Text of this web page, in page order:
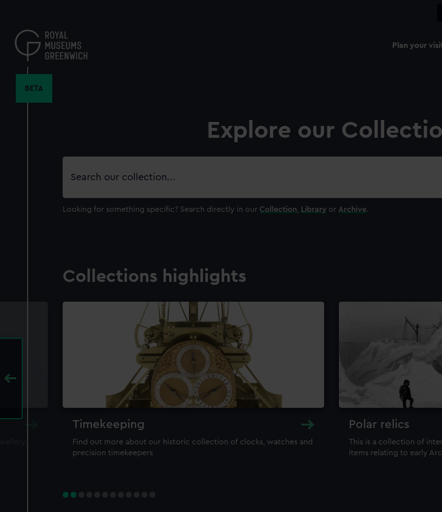
content
Plan your
BETA
Explore our
Search
Looking for something specific? Search directly in our Collection Library or Archive.
Collections highlights
Timekeeping
Find out more about our historic collection of clocks, watches and
precision timekeepers
Polar relics
This is a collection of
items relating to early